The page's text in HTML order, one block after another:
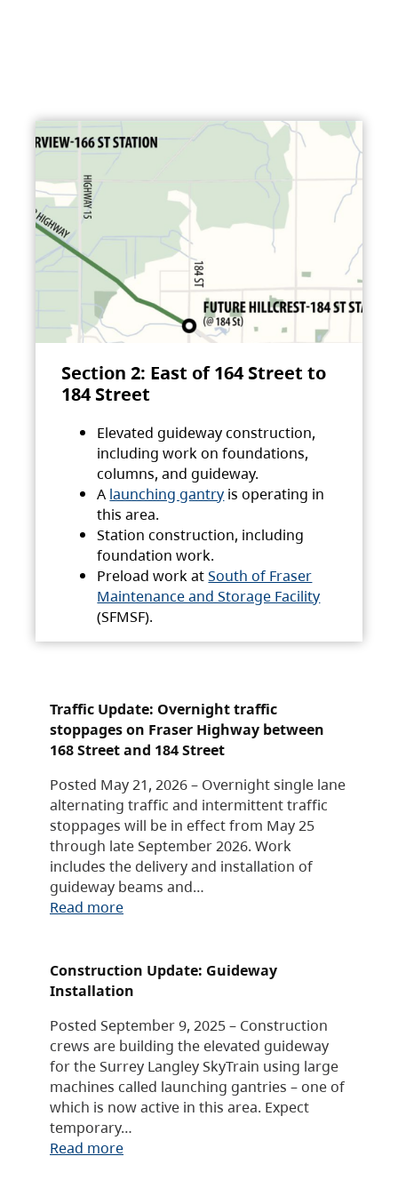
Section 2: East of 164 Street to
184 Street
Elevated guideway construction,
including work on foundations,
columns, and guideway.
A launching gantry is operating in
this area.
Station construction, including
foundation work.
Preload work atSouth of Fraser
Maintenance and Storage Facility
(SFMSF).
Traffic Update: Overnight traffic
stoppages on Fraser Highway between
168 Street and 184 Street
Posted May 21, 2026 – Overnight single lane
alternating traffic and intermittent traffic
stoppages will be in effect from May 25
through late September 2026. Work
includes the delivery and installation of
guideway beams and…
Read more
Construction Update: Guideway
Installation
Posted September 9, 2025 – Construction
crews are building the elevated guideway
for the Surrey Langley SkyTrain using large
machines called launching gantries – one of
which is now active in this area. Expect
temporary…
Read more